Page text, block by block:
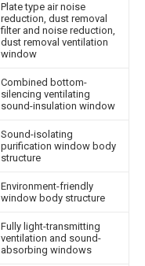
Plate type air noise
reduction, dust removal
filter and noise reduction,
dust removal ventilation
window
Combined bottom-
silencing ventilating
sound-insulation window
Sound-isolating
purification window body
structure
Environment-friendly
window body structure
Fully light-transmitting
ventilation and sound-
absorbing windows